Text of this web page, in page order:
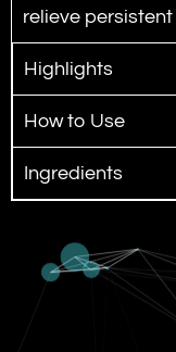
relieve
Highlights
How to Use
Ingredients